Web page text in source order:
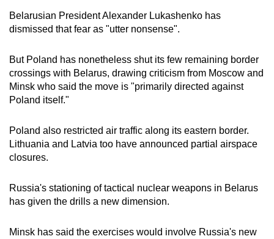
Belarusian President Alexander Lukashenko has
dismissed that fear as "utter nonsense".
But Poland has nonetheless shut its few remaining border
crossings with Belarus, drawing criticism from Moscow and
Minsk who said the move is "primarily directed against
Poland itself."
Poland also restricted air traffic along its eastern border.
Lithuania and Latvia too have announced partial airspace
closures.
Russia's stationing of tactical nuclear weapons in Belarus
has given the drills a new dimension.
Minsk has said the exercises would involve Russia's new